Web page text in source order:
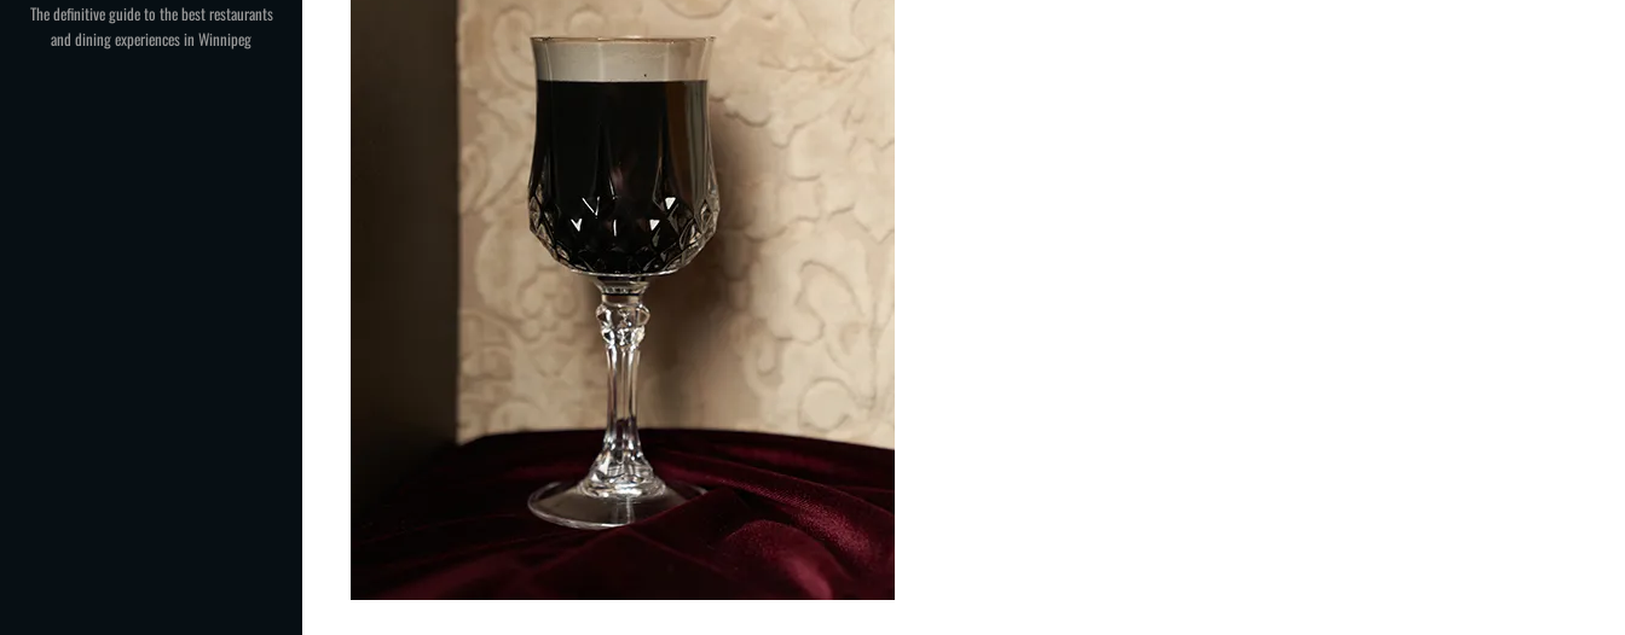
The definitive guide to the best restaurants
and dining experiences in Winnipeg